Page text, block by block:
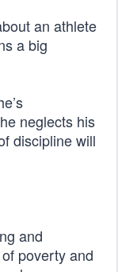
an athlete
a big
neglects his
discipline will
and
poverty and